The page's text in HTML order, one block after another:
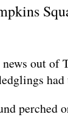
out of
perched